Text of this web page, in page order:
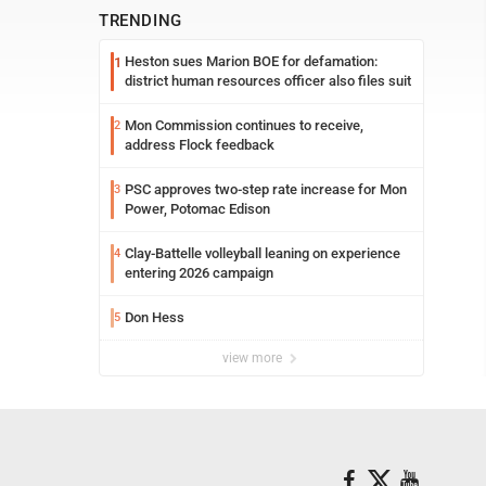
TRENDING
1 Heston sues Marion BOE for defamation:
district human resources officer also files suit
2 Mon Commission continues to receive,
address Flock feedback
3 PSC approves two-step rate increase for Mon
Power, Potomac Edison
4 Clay-Battelle volleyball leaning on experience
entering 2026 campaign
5 Don Hess
view more